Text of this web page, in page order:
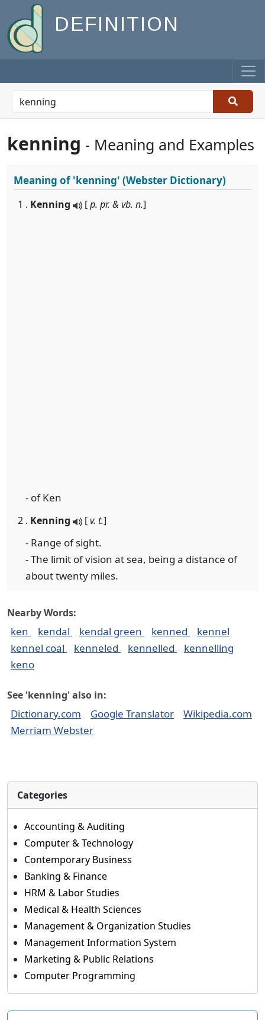
DEFINITION
kenning - Meaning and Examples
Meaning of'kenning' (Webster Dictionary)
1 . Kenning [p. pr. & vb. n.]
- of Ken
2 . Kenning [v. t.]
- Range of sight.
- The limit of vision at sea, being a distance of
about twenty miles.
Nearby Words:
ken kendal kendal green kenned
kennel
kennel coal
kenneled kennelled
kennelling
keno
See 'kenning' also in:
Dictionary.com Google Translator
Wikipedia.com
Merriam Webster
Categories
Accounting & Auditing
Computer & Technology
Contemporary Business
Banking & Finance
HRM & Labor Studies
Medical & Health Sciences
Management & Organization Studies
Management Information System
Marketing & Public Relations
Computer Programming